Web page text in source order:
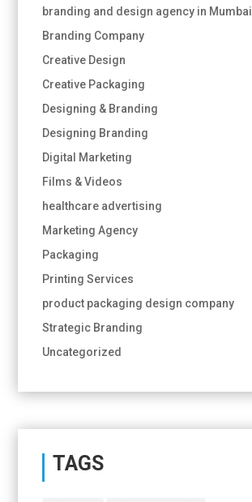
branding and design agency in Mumbai
Branding Company
Creative Design
Creative Packaging
Designing & Branding
Designing Branding
Digital Marketing
Films & Videos
healthcare advertising
Marketing Agency
Packaging
Printing Services
product packaging design company
Strategic Branding
Uncategorized
TAGS